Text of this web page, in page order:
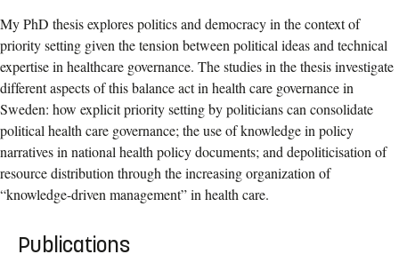
My PhD thesis explores politics and democracy in the context of
priority setting given the tension between political ideas and technical
expertise in healthcare governance. The studies in the thesis investigate
different aspects of this balance act in health care governance in
Sweden: how explicit priority setting by politicians can consolidate
political health care governance; the use of knowledge in policy
narratives in national health policy documents; and depoliticisation of
resource distribution through the increasing organization of
“knowledge-driven management” in health care.
Publications